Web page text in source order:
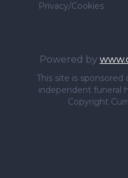
Privacy/Cookies
Powered by
This site is
independent funeral
Copyright